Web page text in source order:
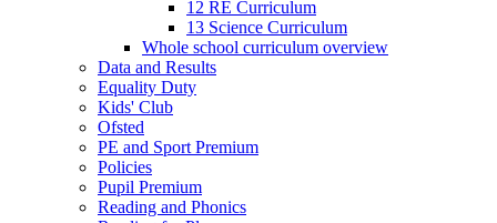
12 RE Curriculum
13 Science Curriculum
Whole school curriculum overview
Data and Results
Equality Duty
Kids' Club
Ofsted
PE and Sport Premium
Policies
Pupil Premium
Reading and Phonics